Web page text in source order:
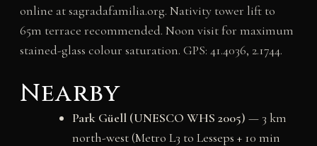
online at sagradafamilia.org. Nativity tower lift to
65m terrace recommended. Noon visit for maximum
stained-glass colour saturation. GPS: 41.4036, 2.1744.
Nearby
Park Güell (UNESCO WHS 2005) — 3 km
north-west (Metro L3 to Lesseps + 10 min